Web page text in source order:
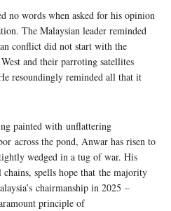
no words when asked for his opinion
The Malaysian leader reminded
conflict did not start with the
and their parroting satellites
resoundingly reminded all that it
painted with unflattering
across the pond, Anwar has risen to
wedged in a tug of war. His
spells hope that the majority
chairmanship in 2025 –
principle of